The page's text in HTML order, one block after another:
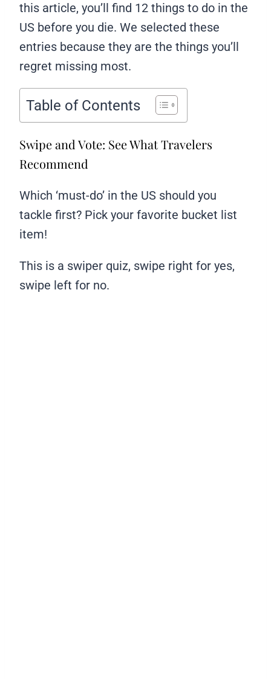
this article, you’ll find 12 things to do in the
US before you die. We selected these
entries because they are the things you’ll
regret missing most.
Table of Contents
Swipe and Vote: See What Travelers
Recommend
Which ‘must-do’ in the US should you
tackle first? Pick your favorite bucket list
item!
This is a swiper quiz, swipe right for yes,
swipe left for no.